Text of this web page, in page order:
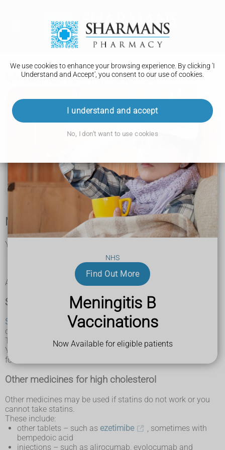
NHS
Find Out More
Meningitis B
Vaccinations
Now Available for eligible patients
We use cookies to enhance your browsing experience. By clicking 'I
Understand and Accept', you consent to our use of cookies.
I understand and accept
No, I don't want to use cookies
Medicines for high cholesterol
High cholesterol
Getting tested
How to lower your cholesterol
Medicines for high cholesterol
Medicine to lower your cholesterol
You might need medicine to lower your cholesterol if:
your cholesterol level has not gone down after changing
your diet and lifestyle
you're at a high risk of having a heart attack or stroke
Ask your doctor about the medicines you can take.
Statins
Statins
are the most common medicine for high
cholesterol.
They reduce the amount of cholesterol your body makes.
You take a tablet once a day. You usually need to take them
for life.
Other medicines for high cholesterol
Other medicines may be used if statins do not work or you
cannot take statins.
These include:
other tablets – such as ezetimibe
, sometimes with
bempedoic acid
injections – such as alirocumab, evolocumab and